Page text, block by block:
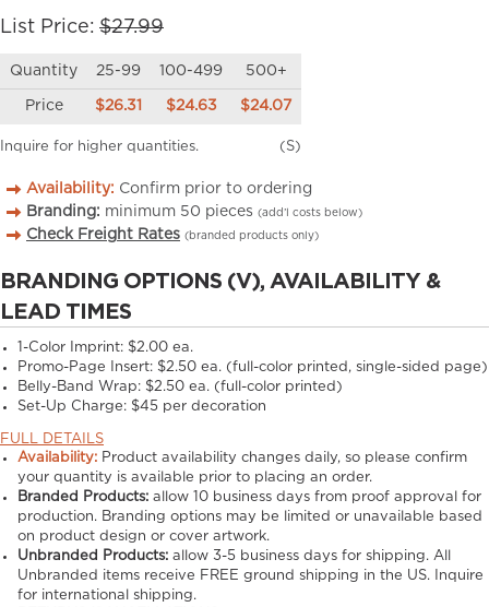
List Price: $27.99
Quantity 25-99 100-499 500+
Price $26.31 $24.63 $24.07
Inquire for higher quantities. (S)
Availability: Confirm prior to ordering
Branding: minimum 50 pieces (add’l costs below)
Check Freight Rates (branded products only)
BRANDING OPTIONS (V), AVAILABILITY &
LEAD TIMES
1-Color Imprint: $2.00 ea.
Promo-Page Insert: $2.50 ea. (full-color printed, single-sided page)
Belly-Band Wrap: $2.50 ea. (full-color printed)
Set-Up Charge: $45 per decoration
FULL DETAILS
Availability: Product availability changes daily, so please confirm
your quantity is available prior to placing an order.
Branded Products: allow 10 business days from proof approval for
production. Branding options may be limited or unavailable based
on product design or cover artwork.
Unbranded Products: allow3-5 business days for shipping. All
Unbranded items receive FREE ground shipping in the US. Inquire
for international shipping.